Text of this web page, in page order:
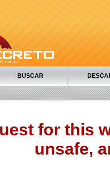
BUSCAR
for this
unsafe,